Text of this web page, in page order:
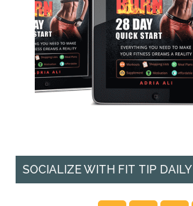
SOCIALIZE WITH FIT TIP DAILY